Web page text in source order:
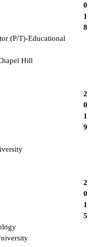
0
1
8
(P/T)-Educational
Hill
2
0
1
9
2
0
1
5